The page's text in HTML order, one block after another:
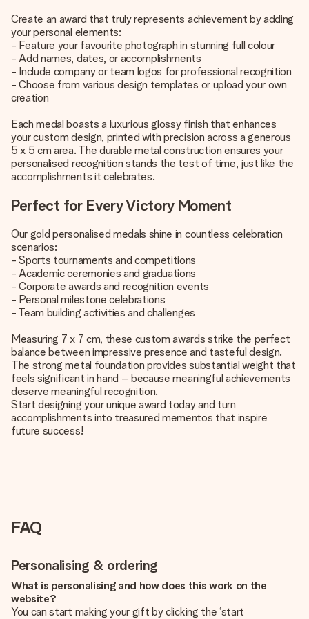
Create an award that truly represents achievement by adding
your personal elements:
- Feature your favourite photograph in stunning full colour
- Add names, dates, or accomplishments
- Include company or team logos for professional recognition
- Choose from various design templates or upload your own
creation
Each medal boasts a luxurious glossy finish that enhances
your custom design, printed with precision across a generous
5 x 5 cm area. The durable metal construction ensures your
personalised recognition stands the test of time, just like the
accomplishments it celebrates.
Perfect for Every Victory Moment
Our gold personalised medals shine in countless celebration
scenarios:
- Sports tournaments and competitions
- Academic ceremonies and graduations
- Corporate awards and recognition events
- Personal milestone celebrations
- Team building activities and challenges
Measuring 7 x 7 cm, these custom awards strike the perfect
balance between impressive presence and tasteful design.
The strong metal foundation provides substantial weight that
feels significant in hand – because meaningful achievements
deserve meaningful recognition.
Start designing your unique award today and turn
accomplishments into treasured mementos that inspire
future success!
FAQ
Personalising & ordering
What is personalising and how does this work on the
website?
You can start making your gift by clicking the ‘start